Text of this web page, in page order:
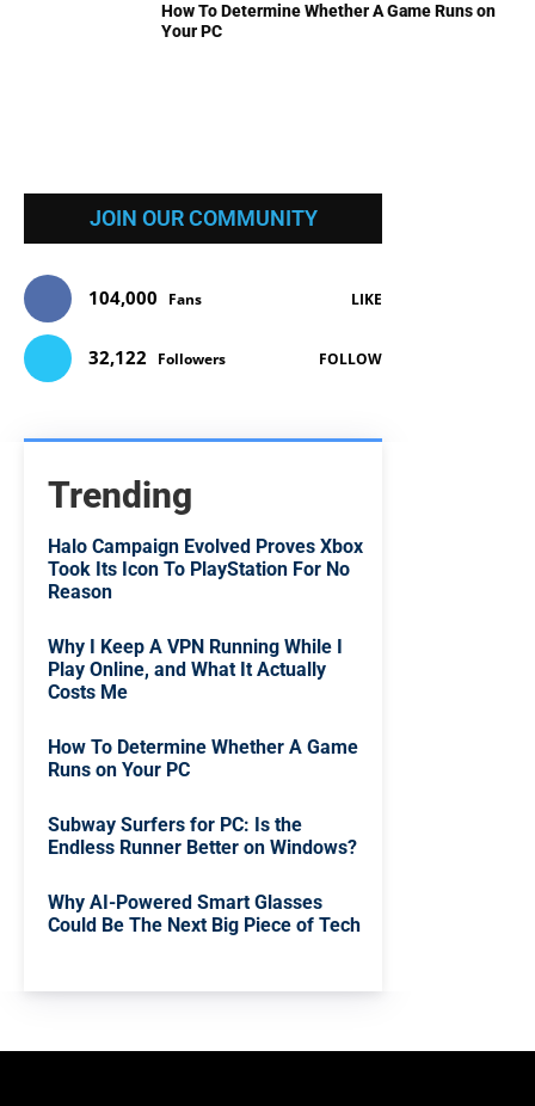
How To Determine Whether A Game Runs on
Your PC
JOIN OUR COMMUNITY
104,000 Fans LIKE
32,122 Followers FOLLOW
Trending
Halo Campaign Evolved Proves Xbox
Took Its Icon To PlayStation For No
Reason
Why I Keep A VPN Running While I
Play Online, and What It Actually
Costs Me
How To Determine Whether A Game
Runs on Your PC
Subway Surfers for PC: Is the
Endless Runner Better on Windows?
Why AI-Powered Smart Glasses
Could Be The Next Big Piece of Tech